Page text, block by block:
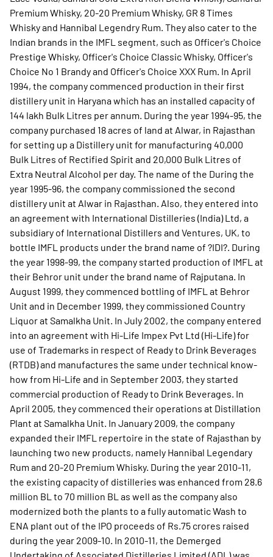
Premium Whisky, 20-20 Premium Whisky, GR 8 Times
Whisky and Hannibal Legendry Rum. They also cater to the
Indian brands in the IMFL segment, such as Officer's Choice
Prestige Whisky, Officer's Choice Classic Whisky, Officer's
Choice No 1 Brandy and Officer's Choice XXX Rum. In April
1994, the company commenced production in their first
distillery unit in Haryana which has an installed capacity of
144 lakh Bulk Litres per annum. During the year 1994-95, the
company purchased 18 acres of land at Alwar, in Rajasthan
for setting up a Distillery unit for manufacturing 40,000
Bulk Litres of Rectified Spirit and 20,000 Bulk Litres of
Extra Neutral Alcohol per day. The name of the During the
year 1995-96, the company commissioned the second
distillery unit at Alwar in Rajasthan. Also, they entered into
an agreement with International Distilleries (India) Ltd, a
subsidiary of International Distillers and Ventures, UK, to
bottle IMFL products under the brand name of ?IDI?. During
the year 1998-99, the company started production of IMFL at
their Behror unit under the brand name of Rajputana. In
August 1999, they commenced bottling of IMFL at Behror
Unit and in December 1999, they commissioned Country
Liquor at Samalkha Unit. In July 2002, the company entered
into an agreement with Hi-Life Impex Pvt Ltd (Hi-Life) for
use of Trademarks in respect of Ready to Drink Beverages
(RTDB) and manufactures the same under technical know-
how from Hi-Life and in September 2003, they started
commercial production of Ready to Drink Beverages. In
April 2005, they commenced their operations at Distillation
Plant at Samalkha Unit. In January 2009, the company
expanded their IMFL repertoire in the state of Rajasthan by
launching two new products, namely Hannibal Legendary
Rum and 20-20 Premium Whisky. During the year 2010-11,
the existing capacity of distilleries was enhanced from 28.6
million BL to 70 million BL as well as the company also
modernized both the plants to a fully automatic Wash to
ENA plant out of the IPO proceeds of Rs.75 crores raised
during the year 2009-10. In 2010-11, the Demerged